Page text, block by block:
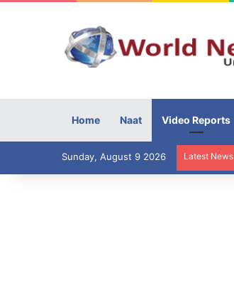
Home Naat Video Reports
Sunday, August 9 2026 Latest News